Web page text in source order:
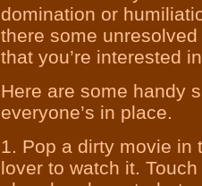
domination or
there some
that you’re interested
Here are some handy
everyone’s in place.
1. Pop a dirty movie in
lover to watch it.